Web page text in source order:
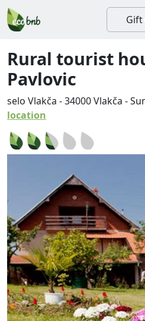
Gift
Rural tourist
Pavlovic
selo Vlakča -34000Vlakča -
location